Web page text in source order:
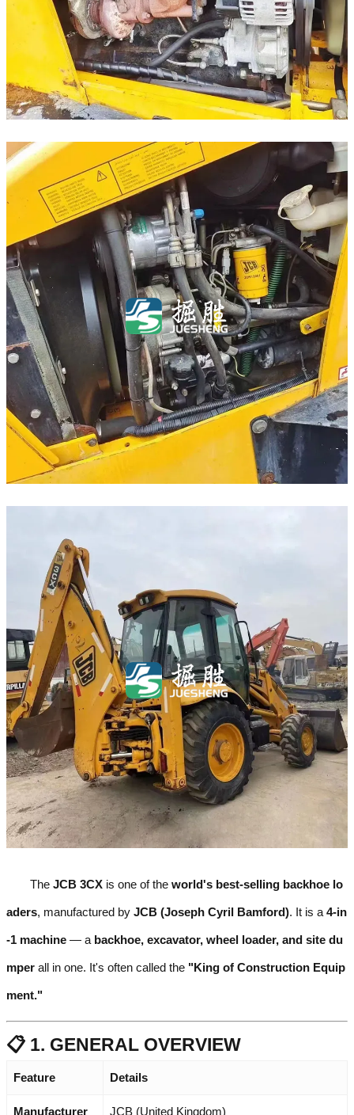
The JCB 3CX is one of the world's best-selling backhoe lo
aders, manufactured by JCB (Joseph Cyril Bamford). It is a 4-in
-1 machine — a backhoe, excavator, wheel loader, and site du
mper all in one. It's often called the "King of Construction Equip
ment."
📋 1. GENERAL OVERVIEW
Feature Details
Manufacturer JCB (United Kingdom)